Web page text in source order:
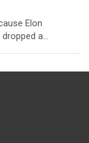
Elon
dropped a…